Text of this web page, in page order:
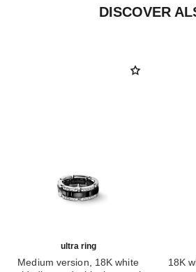
DISCOVER
ultra ring
Medium version, 18K white
18K